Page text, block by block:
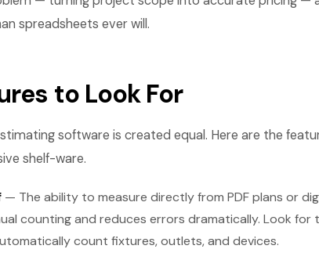
spreadsheets ever will.
to Look For
software is created equal. Here are the
shelf-ware.
— The ability to measure directly from PDF plans or
counting and reduces errors dramatically. Look
count fixtures, outlets, and devices.